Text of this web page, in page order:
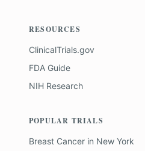
RESOURCES
ClinicalTrials.gov
FDA Guide
NIH Research
POPULAR TRIALS
Breast Cancer in New York